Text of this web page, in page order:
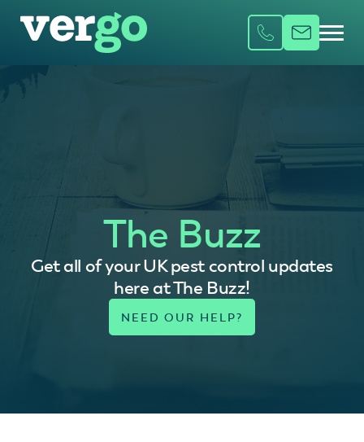
The Buzz
Get all of your UK pest control updates
here at The Buzz!